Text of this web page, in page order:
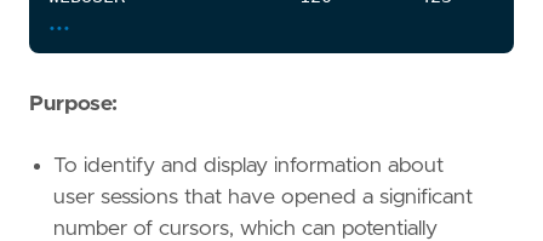
...
Purpose:
To identify and display information about
user sessions that have opened a significant
number of cursors, which can potentially